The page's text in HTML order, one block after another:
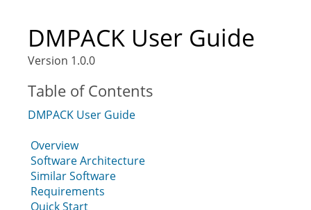
DMPACK User Guide
Version 1.0.0
Table of Contents
DMPACK User Guide
Overview
Software Architecture
Similar Software
Requirements
Quick Start